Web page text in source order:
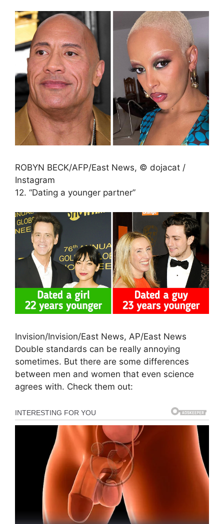
ROBYN BECK/AFP/East News, © dojacat /
Instagram
12. “Dating a younger partner”
Invision/Invision/East News, AP/East News
Double standards can be really annoying
sometimes. But there are some differences
between men and women that even science
agrees with. Check them out: